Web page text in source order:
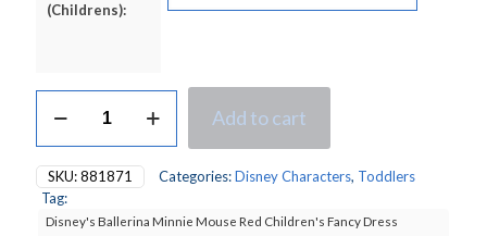
(Childrens):
Ballerina
Red
Children's
Fancy
Add to cart
SKU:881871 Categories:Disney Characters, Toddlers
Tag:
Disney's Ballerina Minnie Mouse Red Children's Fancy Dress